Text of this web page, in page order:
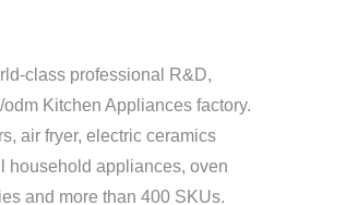
class professional R&D,
odm Kitchen Appliances factory.
air fryer, electric ceramics
household appliances, oven
and more than 400 SKUs.